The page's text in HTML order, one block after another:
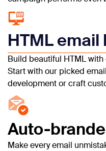
HTML
Build beautiful HTML with
Start with our picked
development or craft
Auto-
Make every email